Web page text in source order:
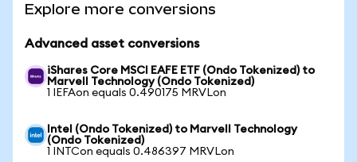
Explore more conversions
Advanced asset conversions
iShares Core MSCI EAFE ETF (Ondo Tokenized) to
Marvell Technology (Ondo Tokenized)
1 IEFAon equals 0.490175 MRVLon
Intel (Ondo Tokenized) to Marvell Technology
(Ondo Tokenized)
1 INTCon equals 0.486397 MRVLon